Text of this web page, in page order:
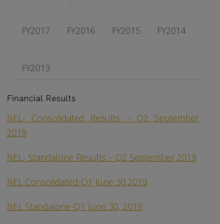
FY2017 FY2016 FY2015 FY2014
FY2013
Financial Results
NEL- Consolidated Results – Q2 September
2019
NEL- Standalone Results – Q2 September 2019
NEL Consolidated-Q1 June 30,2019
NEL Standalone-Q1 June 30, 2019